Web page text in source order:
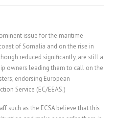
issue for the maritime
of Somalia and on the rise in
reduced significantly, are still a
owners leading them to call on the
endorsing European
Service (EC/EEAS.)
such as the ECSA believe that this